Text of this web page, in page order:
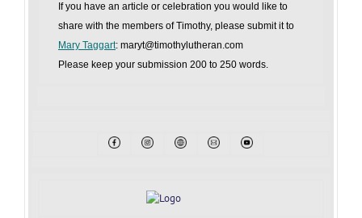
If you have an article or celebration you would like to
share with the members of Timothy, please submit it to
Mary Taggart: maryt@timothylutheran.com
Please keep your submission 200 to 250 words.